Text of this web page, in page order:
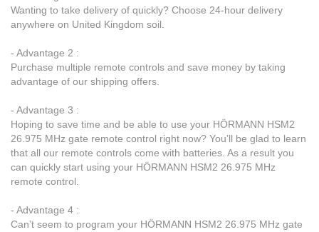
Wanting to take delivery of quickly? Choose 24-hour delivery
anywhere on United Kingdom soil.
- Advantage 2 :
Purchase multiple remote controls and save money by taking
advantage of our shipping offers.
- Advantage 3 :
Hoping to save time and be able to use your HÖRMANN HSM2
26.975 MHz gate remote control right now? You’ll be glad to learn
that all our remote controls come with batteries. As a result you
can quickly start using your HÖRMANN HSM2 26.975 MHz
remote control.
- Advantage 4 :
Can’t seem to program your HÖRMANN HSM2 26.975 MHz gate